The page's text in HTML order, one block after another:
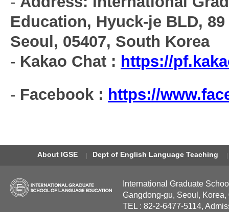
Education, Hyuck-je BLD,
Seoul, 05407, South Korea
- Kakao Chat : https://
- Facebook : https://
About IGSE Dept of English Language Teaching
International Graduate
Gangdong-gu, Seoul, Korea,
TEL : 82-2-6477-5114,